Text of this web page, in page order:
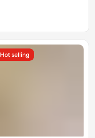
Hot selling